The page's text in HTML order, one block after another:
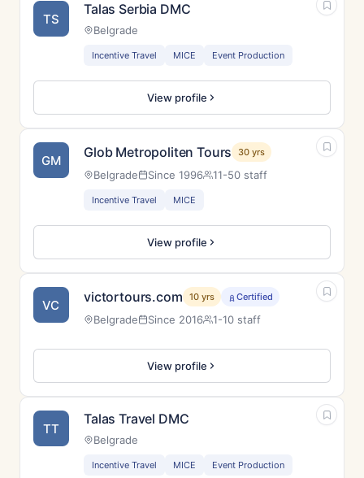
TS
Talas Serbia DMC
Belgrade
Incentive Travel MICE Event Production
View profile
GM Glob Metropoliten Tours 30 yrs
Belgrade Since 1996 11-50 staff
Incentive Travel MICE
View profile
VC victortours.com 10 yrs Certified
Belgrade Since 2016 1-10 staff
View profile
TT
Talas Travel DMC
Belgrade
Incentive Travel MICE Event Production